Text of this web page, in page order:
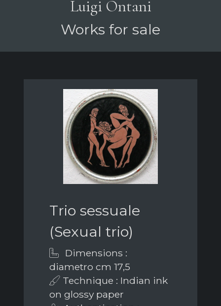
Luigi Ontani
Works for sale
Trio sessuale
(Sexual trio)
Dimensions :
diametro cm 17,5
Technique : Indian ink
on glossy paper